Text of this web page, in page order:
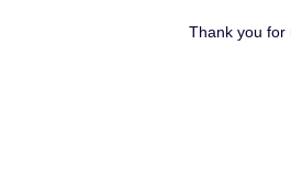
Thank you for